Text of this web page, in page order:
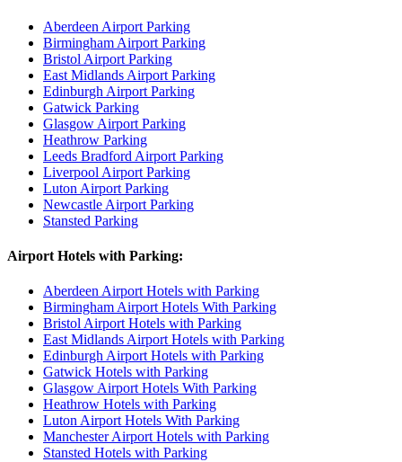
Aberdeen Airport Parking
Birmingham Airport Parking
Bristol Airport Parking
East Midlands Airport Parking
Edinburgh Airport Parking
Gatwick Parking
Glasgow Airport Parking
Heathrow Parking
Leeds Bradford Airport Parking
Liverpool Airport Parking
Luton Airport Parking
Newcastle Airport Parking
Stansted Parking
Airport Hotels with Parking:
Aberdeen Airport Hotels with Parking
Birmingham Airport Hotels With Parking
Bristol Airport Hotels with Parking
East Midlands Airport Hotels with Parking
Edinburgh Airport Hotels with Parking
Gatwick Hotels with Parking
Glasgow Airport Hotels With Parking
Heathrow Hotels with Parking
Luton Airport Hotels With Parking
Manchester Airport Hotels with Parking
Stansted Hotels with Parking